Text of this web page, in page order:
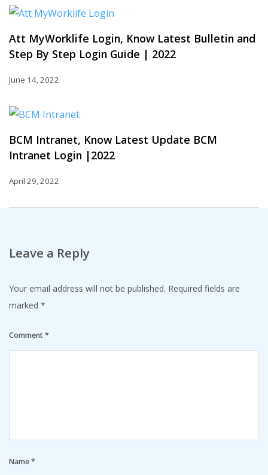
Att MyWorklife Login, Know Latest Bulletin and
Step By Step Login Guide | 2022
June 14, 2022
BCM Intranet, Know Latest Update BCM
Intranet Login |2022
April 29, 2022
Leave a Reply
Your email address will not be published. Required fields are
marked *
Comment*
Name*